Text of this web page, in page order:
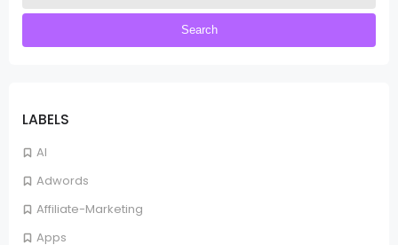
LABELS
AI
Adwords
Affiliate-Marketing
Apps